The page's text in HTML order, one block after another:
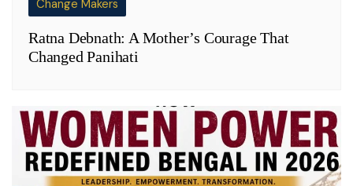
Change Makers
Ratna Debnath: A Mother’s Courage That
Changed Panihati